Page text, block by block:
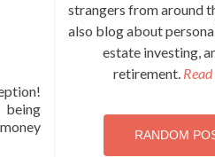
being
strangers from around
also blog about
estate investing,
retirement.
RANDOM